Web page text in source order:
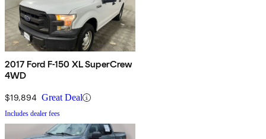
2017 Ford F-150 XL SuperCrew
4WD
$19,894 Great Deal
Includes dealer fees